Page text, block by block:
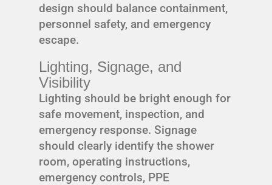
design should balance containment,
personnel safety, and emergency
escape.
Lighting, Signage, and
Visibility
Lighting should be bright enough for
safe movement, inspection, and
emergency response. Signage
should clearly identify the shower
room, operating instructions,
emergency controls, PPE